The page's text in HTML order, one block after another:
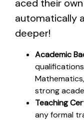
aced their
automatically
deeper!
Academic
strong
Teaching
any formal